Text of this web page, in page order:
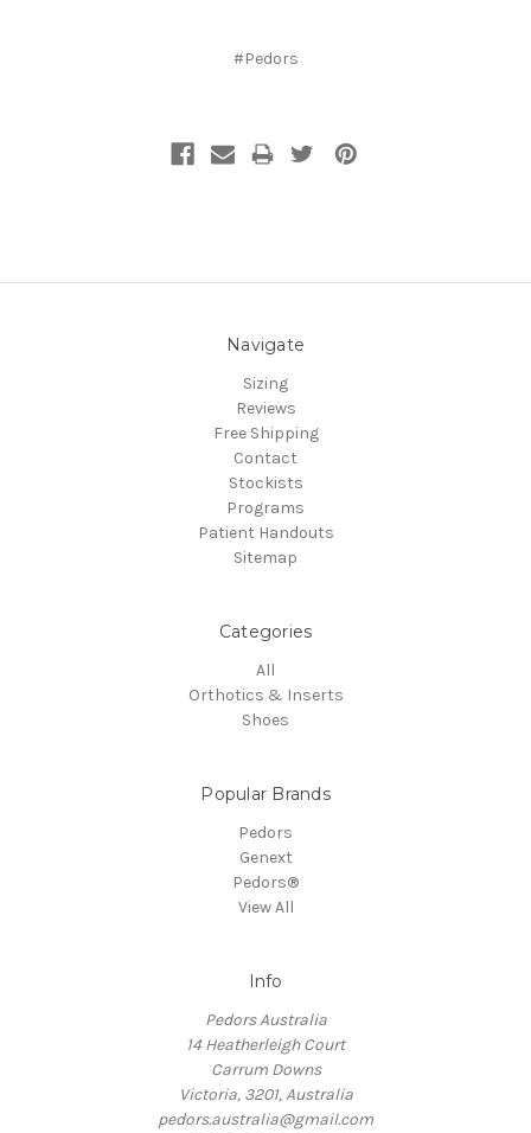
#Pedors
Navigate
Sizing
Reviews
Free Shipping
Contact
Stockists
Programs
Patient Handouts
Sitemap
Categories
All
Orthotics & Inserts
Shoes
Popular Brands
Pedors
Genext
Pedors®
View All
Info
Pedors Australia
14 Heatherleigh Court
Carrum Downs
Victoria, 3201, Australia
pedors.australia@gmail.com